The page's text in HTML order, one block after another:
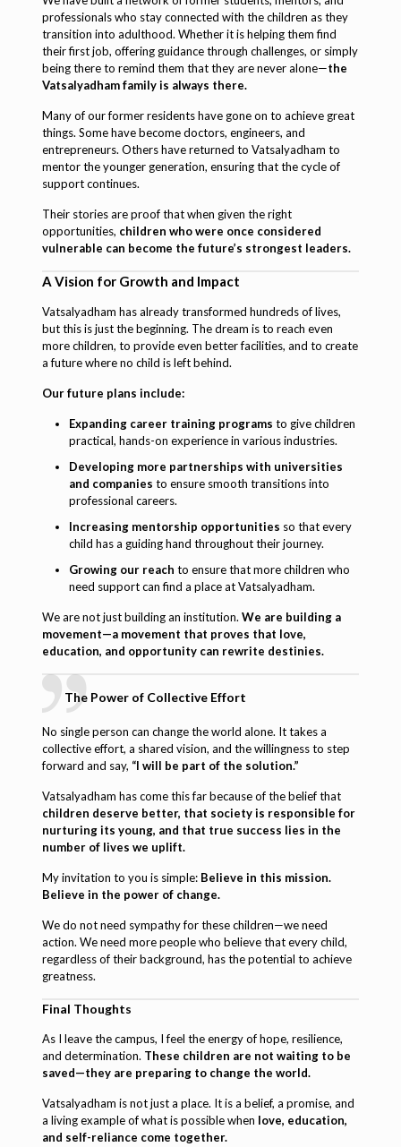
professionals who stay connected with the children as they
transition into adulthood. Whether it is helping them find
their first job, offering guidance through challenges, or simply
being there to remind them that they are never alone—the
Vatsalyadham family is always there.
Many of our former residents have gone on to achieve great
things. Some have become doctors, engineers, and
entrepreneurs. Others have returned to Vatsalyadham to
mentor the younger generation, ensuring that the cycle of
support continues.
Their stories are proof that when given the right
opportunities, children who were once considered
vulnerable can become the future’s strongest leaders.
A Vision for Growth and Impact
Vatsalyadham has already transformed hundreds of lives,
but this is just the beginning. The dream is to reach even
more children, to provide even better facilities, and to create
a future where no child is left behind.
Our future plans include:
Expanding career training programs to give children
practical, hands-on experience in various industries.
Developing more partnerships with universities
and companies to ensure smooth transitions into
professional careers.
Increasing mentorship opportunities so that every
child has a guiding hand throughout their journey.
Growing our reach to ensure that more children who
need support can find a place at Vatsalyadham.
We are not just building an institution. We are building a
movement—a movement that proves that love,
education, and opportunity can rewrite destinies.
The Power of Collective Effort
No single person can change the world alone. It takes a
collective effort, a shared vision, and the willingness to step
forward and say, “I will be part of the solution.”
Vatsalyadham has come this far because of the belief that
children deserve better, that society is responsible for
nurturing its young, and that true success lies in the
number of lives we uplift.
My invitation to you is simple: Believe in this mission.
Believe in the power of change.
We do not need sympathy for these children—we need
action. We need more people who believe that every child,
regardless of their background, has the potential to achieve
greatness.
Final Thoughts
As I leave the campus, I feel the energy of hope, resilience,
and determination. These children are not waiting to be
saved—they are preparing to change the world.
Vatsalyadham is not just a place. It is a belief, a promise, and
a living example of what is possible when love, education,
and self-reliance come together.